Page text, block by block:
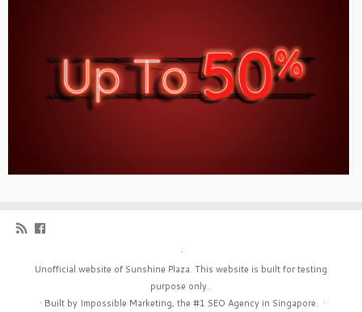
·
Unofficial website of Sunshine Plaza. This website is built for testing
purpose only.
· Built by Impossible Marketing, the #1 SEO Agency in Singapore. ·